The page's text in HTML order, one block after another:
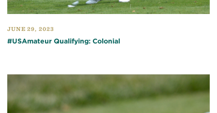
JUNE 29, 2023
#USAmateur Qualifying: Colonial